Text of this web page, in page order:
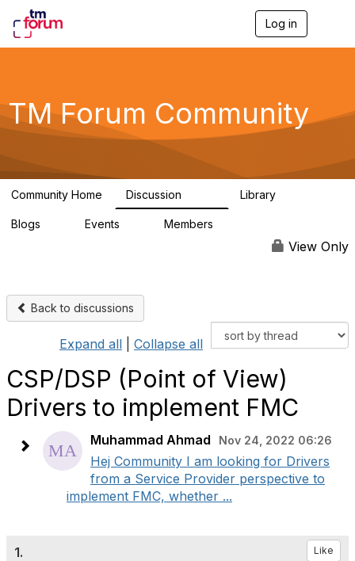
Log in
g
a
TM Forum Community
Community Home Discussion Library
Blogs Events Members
View Only
Back to discussions
Expand all Collapse all
CSP/DSP (Point of View)
Drivers to implement FMC
Muhammad Ahmad Nov 24, 2022 06:26
Hej Community I am looking for Drivers
from a Service Provider perspective to
implement FMC, whether ...
1. Like